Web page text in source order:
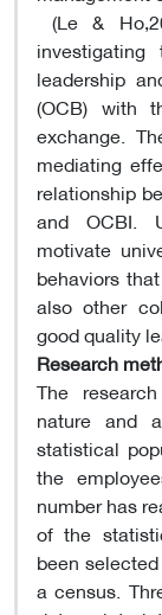
(Le &
leadership
(OCB) with
exchange.
mediating
relationship
and OCBI.
motivate
behaviors
also other
good quality
Research
The
nature and
statistical
the
number has
of the
been
a census.